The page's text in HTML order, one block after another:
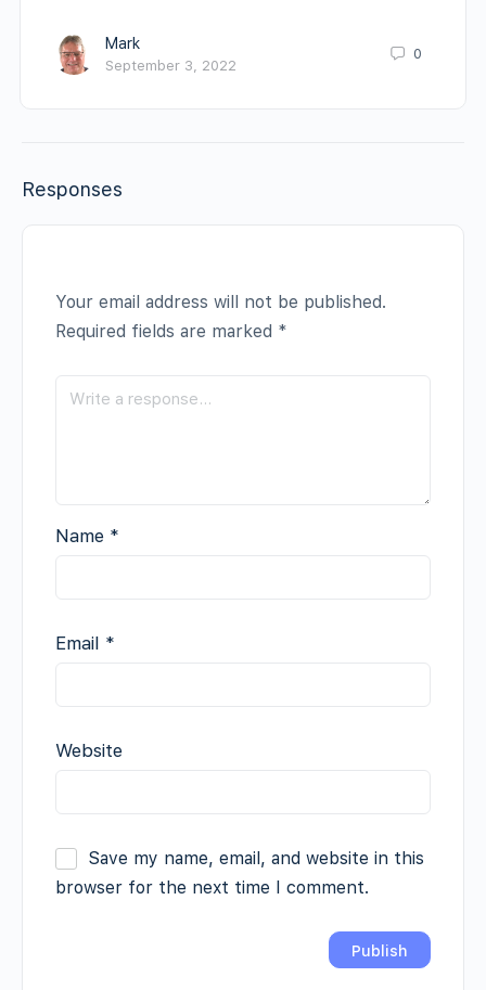
Mark
September 3, 2022
0
Responses
Your email address will not be published.
Required fields are marked *
Name *
Email *
Website
Save my name, email, and website in this
browser for the next time I comment.